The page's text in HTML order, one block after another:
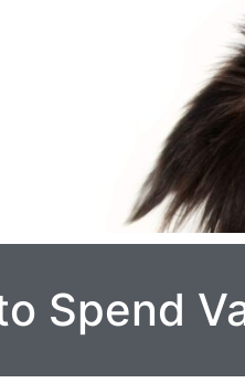
Spend